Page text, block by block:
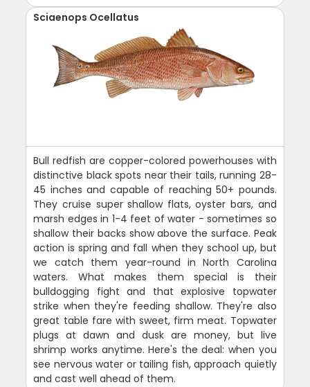
Sciaenops Ocellatus
Bull redfish are copper-colored powerhouses with
distinctive black spots near their tails, running 28-
45 inches and capable of reaching 50+ pounds.
They cruise super shallow flats, oyster bars, and
marsh edges in 1-4 feet of water - sometimes so
shallow their backs show above the surface. Peak
action is spring and fall when they school up, but
we catch them year-round in North Carolina
waters. What makes them special is their
bulldogging fight and that explosive topwater
strike when they're feeding shallow. They're also
great table fare with sweet, firm meat. Topwater
plugs at dawn and dusk are money, but live
shrimp works anytime. Here's the deal: when you
see nervous water or tailing fish, approach quietly
and cast well ahead of them.